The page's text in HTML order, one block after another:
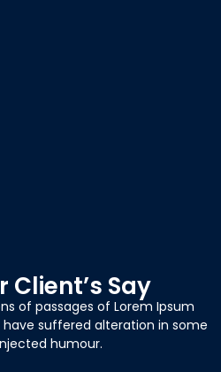
Client’s Say
of passages of Lorem Ipsum
suffered alteration in some
humour.